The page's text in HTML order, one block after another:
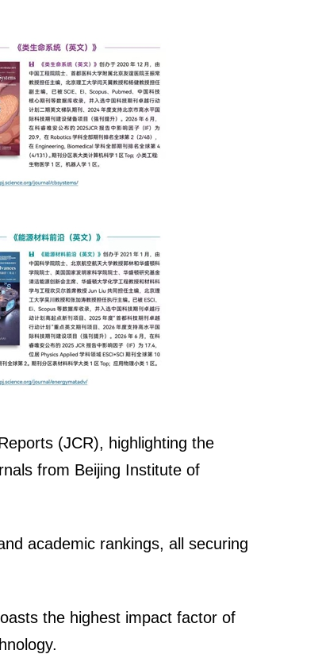
(JCR), highlighting the
from Beijing Institute of
academic rankings, all securing
the highest impact factor of